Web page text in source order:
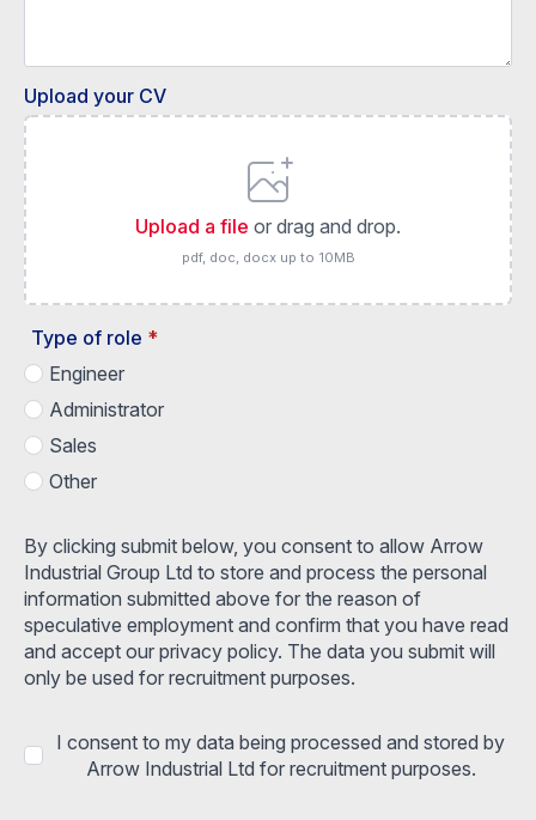
Upload your CV
Upload a file or drag and drop.
pdf, doc, docx up to 10MB
Type of role *
Engineer
Administrator
Sales
Other
By clicking submit below, you consent to allow Arrow
Industrial Group Ltd to store and process the personal
information submitted above for the reason of
speculative employment and confirm that you have read
and accept our privacy policy. The data you submit will
only be used for recruitment purposes.
I consent to my data being processed and stored by
Arrow Industrial Ltd for recruitment purposes.